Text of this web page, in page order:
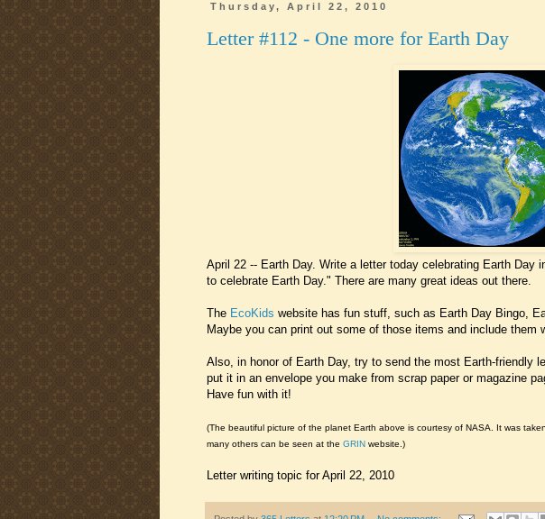
Thursday, April 22, 2010
Letter #112 - One more for Earth Day
April 22 -- Earth Day. Write a letter today celebrating Earth Day
to celebrate Earth Day." There are many great ideas out there.
The EcoKids website has fun stuff, such as Earth Day Bingo,
Maybe you can print out some of those items and include them
Also, in honor of Earth Day, try to send the most Earth-friendly
put it in an envelope you make from scrap paper or magazine
Have fun with it!
(The beautiful picture of the planet Earth above is courtesy of NASA. It was
many others can be seen at the GRIN website.)
Letter writing topic for April 22, 2010